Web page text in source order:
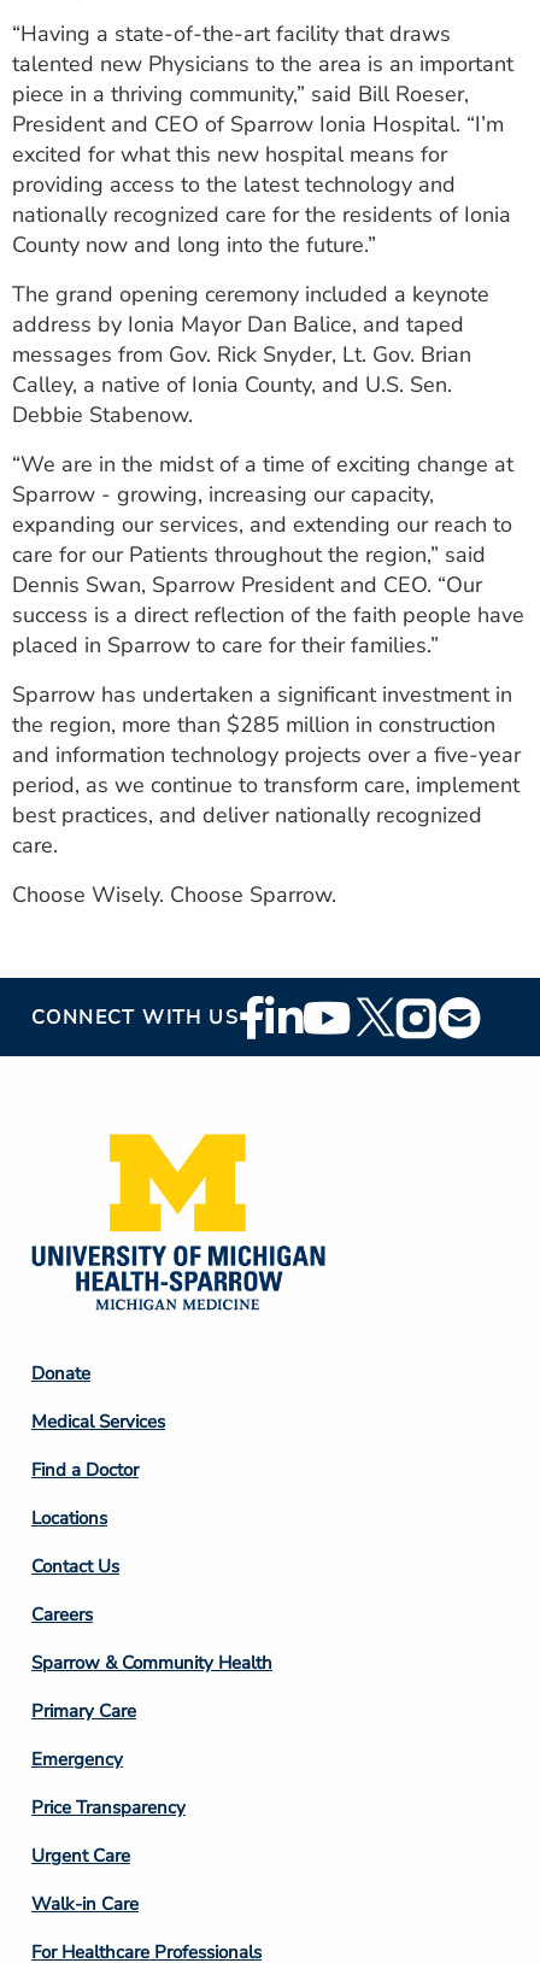
“Having a state-of-the-art facility that draws
talented new Physicians to the area is an important
piece in a thriving community,” said Bill Roeser,
President and CEO of Sparrow Ionia Hospital. “I’m
excited for what this new hospital means for
providing access to the latest technology and
nationally recognized care for the residents of Ionia
County now and long into the future.”
The grand opening ceremony included a keynote
address by Ionia Mayor Dan Balice, and taped
messages from Gov. Rick Snyder, Lt. Gov. Brian
Calley, a native of Ionia County, and U.S. Sen.
Debbie Stabenow.
“We are in the midst of a time of exciting change at
Sparrow - growing, increasing our capacity,
expanding our services, and extending our reach to
care for our Patients throughout the region,” said
Dennis Swan, Sparrow President and CEO. “Our
success is a direct reflection of the faith people have
placed in Sparrow to care for their families.”
Sparrow has undertaken a significant investment in
the region, more than $285 million in construction
and information technology projects over a five-year
period, as we continue to transform care, implement
best practices, and deliver nationally recognized
care.
Choose Wisely. Choose Sparrow.
CONNECT WITH USFooter
Social
Footer
Column
2
Donate
Medical Services
Find a Doctor
Locations
Contact Us
Footer
Column
3
Careers
Sparrow & Community Health
Primary Care
Emergency
Price Transparency
Footer
Column
4
Urgent Care
Walk-in Care
For Healthcare Professionals